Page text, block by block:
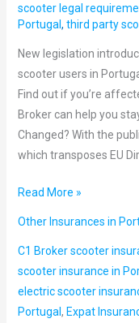
scooter legal
Portugal, third party
New legislation
scooter users in
Find out if you’re
Broker can help you
Changed? With the
which transposes EU
Read More »
Other Insurances in
C1 Broker scooter
scooter insurance in
electric scooter
Portugal , Expat